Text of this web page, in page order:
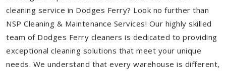
cleaning service in Dodges Ferry? Look no further than
NSP Cleaning & Maintenance Services! Our highly skilled
team of Dodges Ferry cleaners is dedicated to providing
exceptional cleaning solutions that meet your unique
needs. We understand that every warehouse is different,